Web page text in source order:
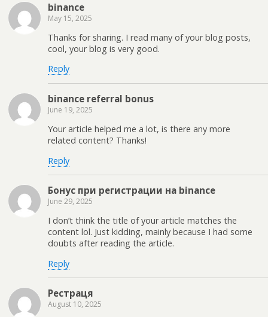
binance
May 15, 2025
Thanks for sharing. I read many of your blog posts,
cool, your blog is very good.
Reply
binance referral bonus
June 19, 2025
Your article helped me a lot, is there any more
related content? Thanks!
Reply
Бонус при регистрации на binance
June 29, 2025
I don’t think the title of your article matches the
content lol. Just kidding, mainly because I had some
doubts after reading the article.
Reply
Рестраця
August 10, 2025